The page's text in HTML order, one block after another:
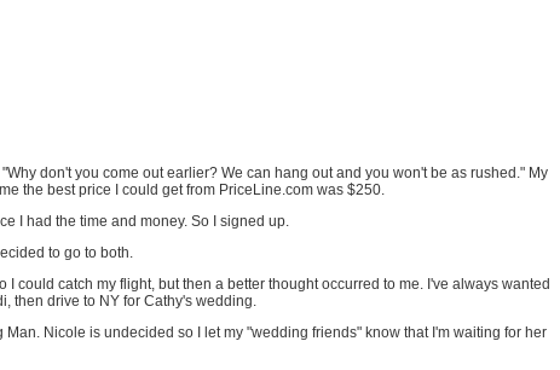
don't you come out earlier? We can hang out and you won't be as rushed." My
the best price I could get from PriceLine.com was $250.
I had the time and money. So I signed up.
to go to both.
could catch my flight, but then a better thought occurred to me. I've always wanted
then drive to NY for Cathy's wedding.
Nicole is undecided so I let my "wedding friends" know that I'm waiting for her